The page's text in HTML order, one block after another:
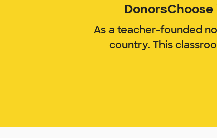
As a teacher-founded
country. This